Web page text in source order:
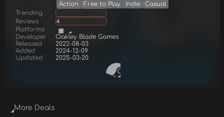
Action Free to Play Indie
Casual
Trending
Reviews
4
Platforms
Developer
Oakley Blade Games
Released
2022-08-03
Added
2024-12-09
Updated
2025-03-20
More Deals